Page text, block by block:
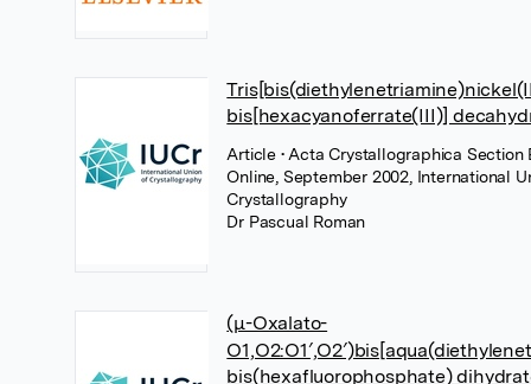
bis[hexacyanoferrate(III)]
Article • Acta Crystallographica Section
Online, September 2002, International
Crystallography
Dr Pascual Roman
(μ-Oxalato-
bis(hexafluorophosphate)